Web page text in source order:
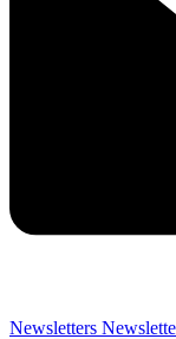
Newsletters